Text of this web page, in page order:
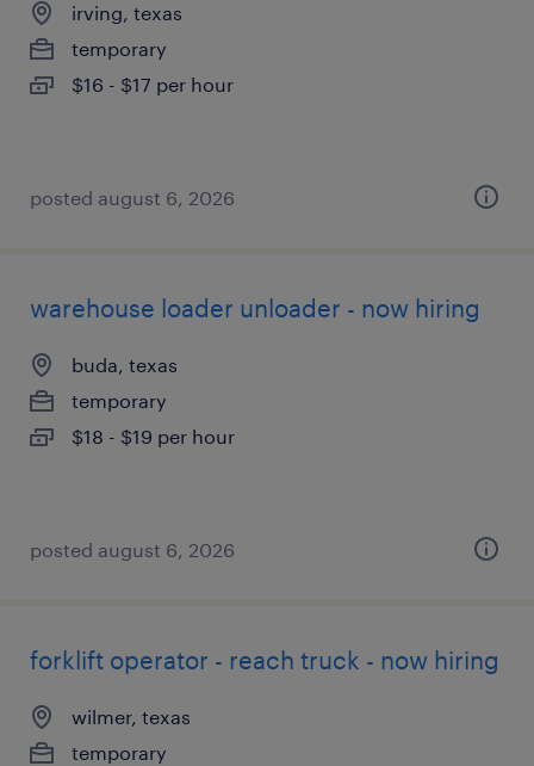
irving, texas
temporary
$16 - $17 per hour
posted august 6, 2026
warehouse loader unloader - now hiring
buda, texas
temporary
$18 - $19 per hour
posted august 6, 2026
forklift operator - reach truck - now hiring
wilmer, texas
temporary